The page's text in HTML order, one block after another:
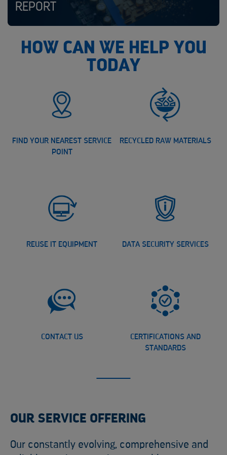
REPORT
HOW CAN WE HELP YOU
TODAY
FIND YOUR NEAREST SERVICE
POINT
RECYCLED RAW MATERIALS
REUSE IT EQUIPMENT DATA SECURITY SERVICES
CONTACT US
CERTIFICATIONS AND
STANDARDS
OUR SERVICE OFFERING
Our constantly evolving, comprehensive and